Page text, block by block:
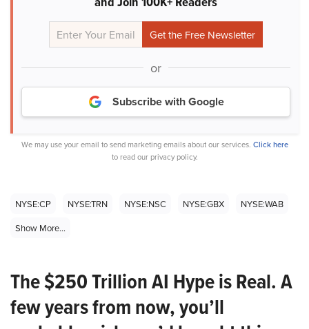
or
Subscribe with Google
We may use your email to send marketing emails about our services. Click here
to read our privacy policy.
NYSE:CP NYSE:TRN NYSE:NSC NYSE:GBX
NYSE:WAB
Show More...
The $250 Trillion AI Hype is Real. A
few years from now, you’ll